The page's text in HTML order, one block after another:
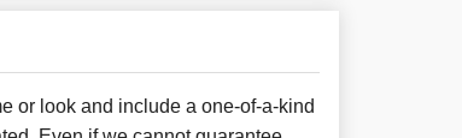
or look and include a one-of-a-kind